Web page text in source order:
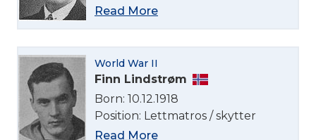
Read More
World War II
Finn Lindstrøm
Born: 10.12.1918
Position: Lettmatros / skytter
Read More